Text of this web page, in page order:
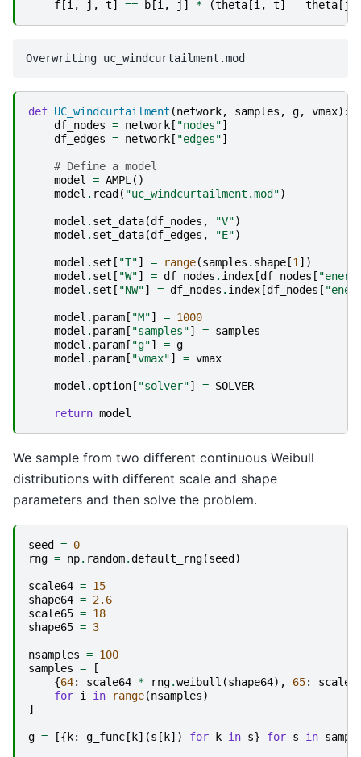
f [i , j , t] == b [i , j ] * (theta [i , t] - theta [ j
def UC_windcurtailment (network, samples , g, vmax):
df_nodes = network [ "nodes"]
df_edges = network [ "edges"]
# Define a model
model
= AMPL ()
model . read ( "uc_windcurtailment.mod")
model . set_data(df_nodes , "V")
model . set_data(df_edges , "E")
model . set [ "T"] = range(samples . shape [1 ])
model . set [ "W"] = df_nodes . index [df_nodes [
model . set [ "NW"] = df_nodes . index [df_nodes [
model . param [ "M"] = 1000
model . param [ "samples"] = samples
model . param [ "g"] = g
model . param [ "vmax"] = vmax
model . option [ "solver"] = SOLVER
return model
We sample from two different continuous Weibull
distributions with different scale and shape
parameters and then solve the problem.
seed = 0
rng = np. random.default_rng(seed )
scale64 = 15
shape64 = 2.6
scale65 = 18
shape65 = 3
nsamples = 100
samples =
[
{64: scale64 * rng.weibull (shape64), 65:
for i in range(nsamples)
]
g = [{ k: g_func [ k](s [ k]) for k in s} for s in